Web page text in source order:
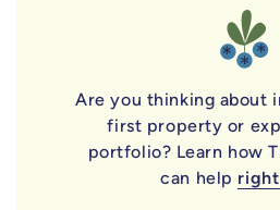
Are you thinking about
first property or
portfolio? Learn how
can help